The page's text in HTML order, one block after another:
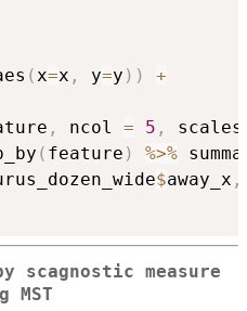
( x=x , y=y ) )
+
, ncol = 5 ,
( feature ) %>%
$away_x ,
scagnostic measure
MST